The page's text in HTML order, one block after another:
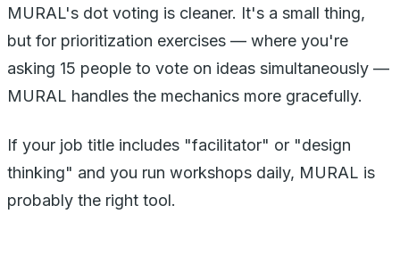
MURAL's dot voting is cleaner. It's a small thing,
but for prioritization exercises — where you're
asking 15 people to vote on ideas simultaneously —
MURAL handles the mechanics more gracefully.
If your job title includes "facilitator" or "design
thinking" and you run workshops daily, MURAL is
probably the right tool.